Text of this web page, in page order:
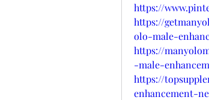
https://
https://
olo-male-
https://
-male-
https://
enhancement-